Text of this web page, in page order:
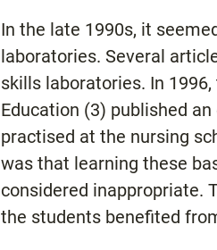
In the late 1990s, it
laboratories. Several
skills laboratories. In
Education (3) published
practised at the nursing
was that learning these
considered inappropriate.
the students benefited